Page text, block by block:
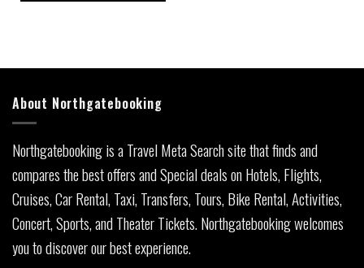
About Northgatebooking
Northgatebooking is a Travel Meta Search site that finds and
compares the best offers and Special deals on Hotels, Flights,
Cruises, Car Rental, Taxi, Transfers, Tours, Bike Rental, Activities,
Concert, Sports, and Theater Tickets. Northgatebooking welcomes
you to discover our best experience.